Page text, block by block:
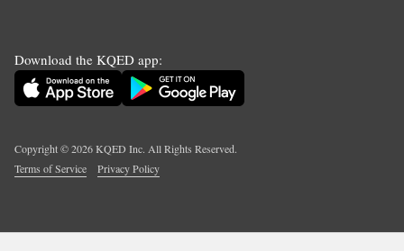
Download the KQED app:
Copyright ©2026KQED Inc. All Rights Reserved.
Terms of Service
Privacy Policy